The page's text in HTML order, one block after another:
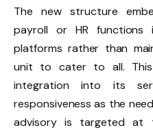
The new structure
payroll or HR
platforms rather than
unit to cater to all.
integration into its
responsiveness as the
advisory is targeted at